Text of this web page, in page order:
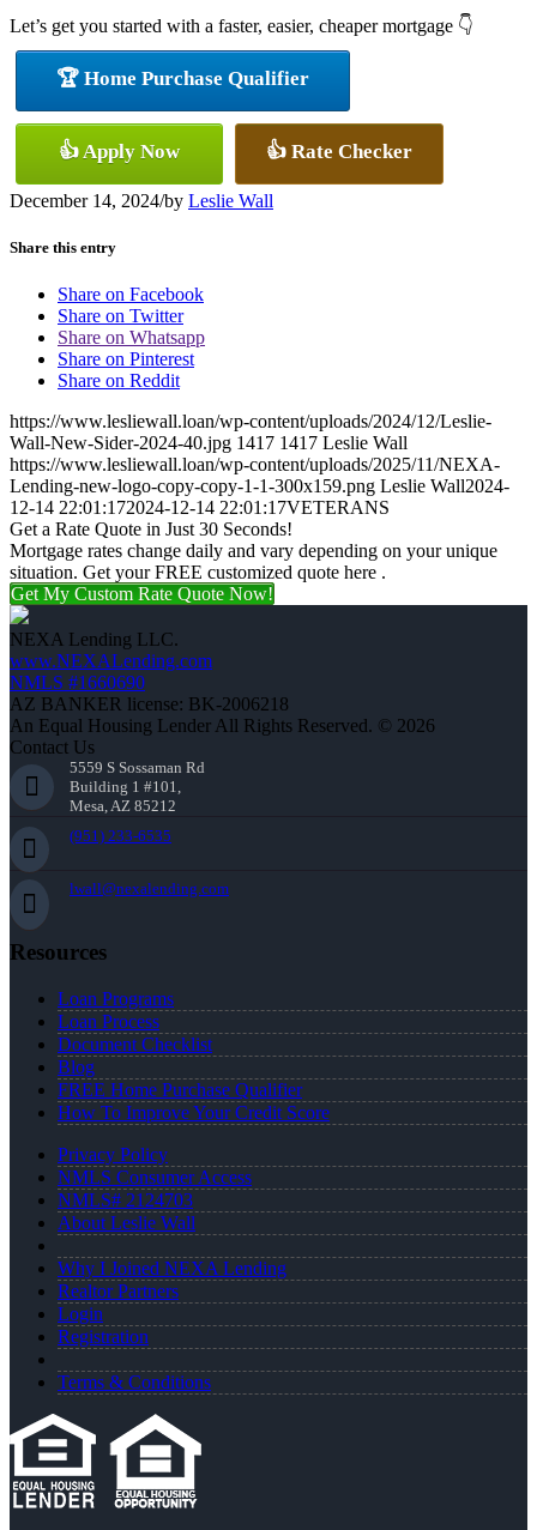
Let’s get you started with a faster, easier, cheaper mortgage 👇
🏆 Home Purchase Qualifier
👍 Apply Now 👍 Rate Checker
December 14, 2024/by Leslie Wall
Share this entry
Share on Facebook
Share on Twitter
Share on Whatsapp
Share on Pinterest
Share on Reddit
https://www.lesliewall.loan/wp-content/uploads/2024/12/Leslie-
Wall-New-Sider-2024-40.jpg 1417 1417 Leslie Wall
https://www.lesliewall.loan/wp-content/uploads/2025/11/NEXA-
Lending-new-logo-copy-copy-1-1-300x159.png Leslie Wall2024-
12-14 22:01:172024-12-14 22:01:17VETERANS
Get a Rate Quote in Just 30 Seconds!
Mortgage rates change daily and vary depending on your unique
situation. Get your FREE customized quote here .
Get My Custom Rate Quote Now!
NEXA Lending LLC.
www.NEXALending.com
NMLS #1660690
AZ BANKER license: BK-2006218
An Equal Housing Lender All Rights Reserved. © 2026
Contact Us
5559 S Sossaman Rd
Building 1 #101,
Mesa, AZ 85212
(951) 233-6535
lwall@nexalending.com
Resources
Loan Programs
Loan Process
Document Checklist
Blog
FREE Home Purchase Qualifier
How To Improve Your Credit Score
Privacy Policy
NMLS Consumer Access
NMLS# 2124703
About Leslie Wall
Why I Joined NEXA Lending
Realtor Partners
Login
Registration
Terms & Conditions